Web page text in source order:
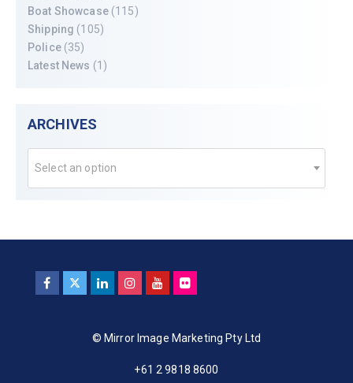
Boat Showcase(115)
Shipping (105)
Police(35)
Latest News (1)
ARCHIVES
Select an option
© Mirror Image Marketing Pty Ltd
+61 2 9818 8600